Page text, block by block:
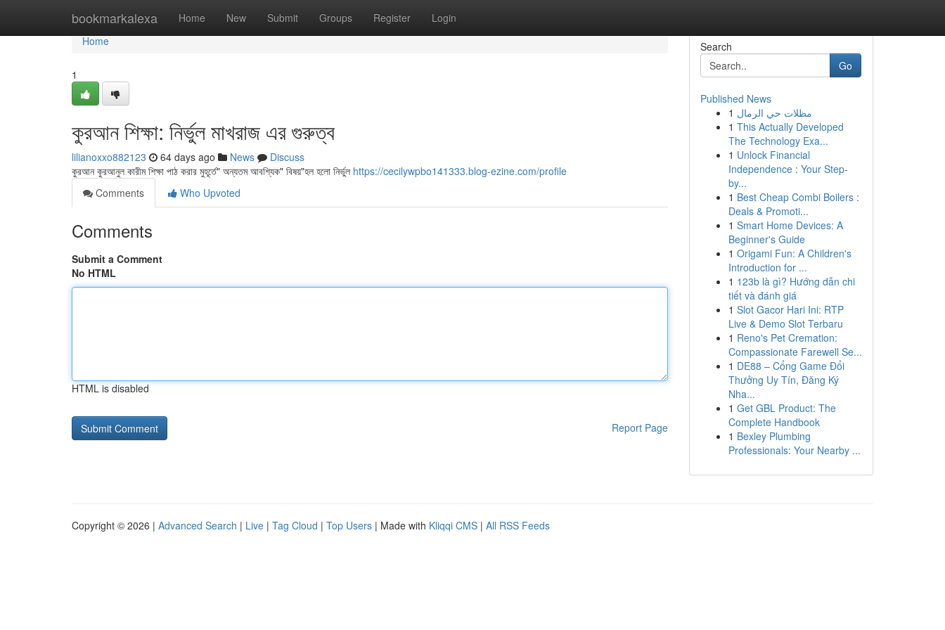
bookmarkalexa Home New Submit Groups Register Login
Home
Home
1
কুরআন শিক্ষা: নির্ভুল মাখরাজ এর গুরুত্ব
lilianoxxo882123 64 days ago News
Discuss
কুরআন কুরআনুল কারীম শিক্ষা পাঠ করার মুহূর্তে" অন্যতম আবশ্যিক" বিষয়"হল হলো নির্ভুল https://cecilywpbo141333.blog-ezine.com/profile
Comments
Who Upvoted
Comments
Submit a Comment
No HTML
HTML is disabled
Report Page
Search
Go
Published News
1 مظلات حي الرمال
1 This Actually Developed
The Technology Exa...
1 Unlock Financial
Independence : Your Step-
by...
1 Best Cheap Combi Boilers :
Deals & Promoti...
1 Smart Home Devices: A
Beginner's Guide
1 Origami Fun: A Children's
Introduction for ...
1 123b là gì? Hướng dẫn chi
tiết và đánh giá
1 Slot Gacor Hari Ini: RTP
Live & Demo Slot Terbaru
1 Reno's Pet Cremation:
Compassionate Farewell Se...
1 DE88 – Cổng Game Đổi
Thưởng Uy Tín, Đăng Ký
Nha...
1 Get GBL Product: The
Complete Handbook
1 Bexley Plumbing
Professionals: Your Nearby ...
Copyright © 2026 | Advanced Search | Live | Tag Cloud | Top Users | Made with Kliqqi CMS | All RSS Feeds